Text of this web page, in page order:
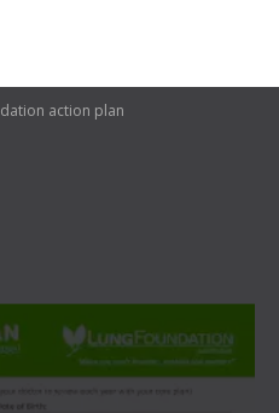
action plan